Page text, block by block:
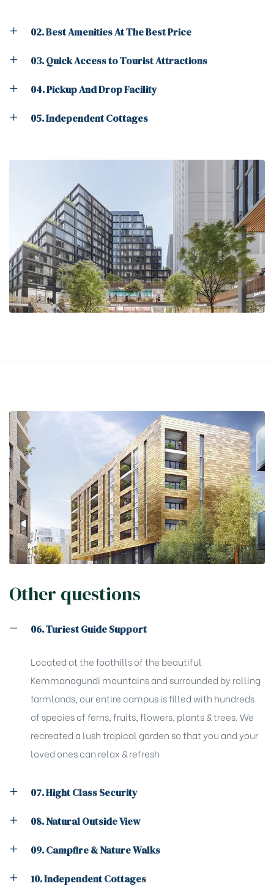
02. Best Amenities At The Best Price
03. Quick Access to Tourist Attractions
04. Pickup And Drop Facility
05. Independent Cottages
Other questions
06. Turiest Guide Support
Located at the foothills of the beautiful
Kemmanagundi mountains and surrounded by rolling
farmlands, our entire campus is filled with hundreds
of species of ferns, fruits, flowers, plants & trees. We
recreated a lush tropical garden so that you and your
loved ones can relax & refresh
07. Hight Class Security
08. Natural Outside View
09. Campfire & Nature Walks
10. Independent Cottages